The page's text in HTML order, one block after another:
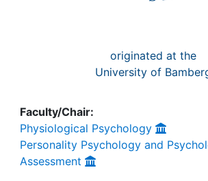
originated at the
University of
Faculty/Chair:
Physiological Psychology
Personality Psychology and
Assessment